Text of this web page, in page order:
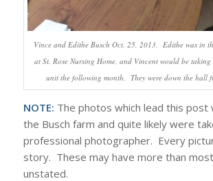
Vince and Edithe Busch Oct. 25, 2013. Edithe was in
at St. Rose Nursing Home, and Vincent would be
unit the following month. They were down the hall
NOTE: The photos which lead this post
the Busch farm and quite likely were
professional photographer. Every
story. These may have more than
unstated.